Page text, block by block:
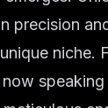
precision
niche.